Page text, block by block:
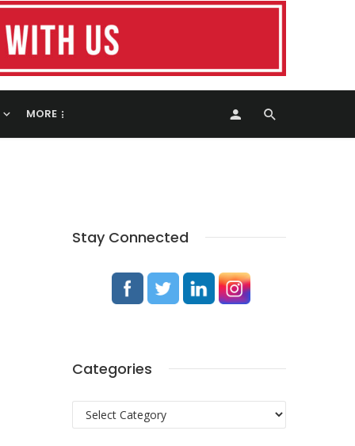
MORE
Stay Connected
Categories
Categories